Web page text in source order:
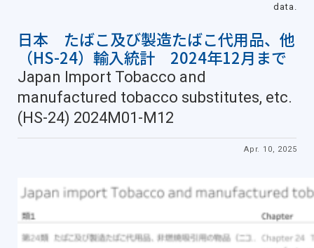
data.
日本 たばこ及び製造たばこ代用品、他
（HS-24）輸入統計 2024年12月まで
Japan Import Tobacco and
manufactured tobacco substitutes, etc.
(HS-24) 2024M01-M12
Apr. 10, 2025